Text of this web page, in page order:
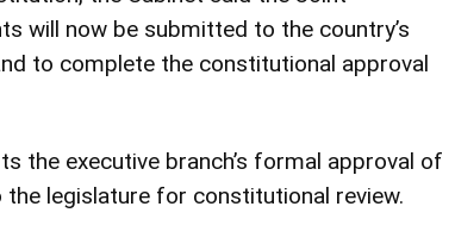
will now be submitted to the country’s
to complete the constitutional approval
the executive branch’s formal approval of
legislature for constitutional review.